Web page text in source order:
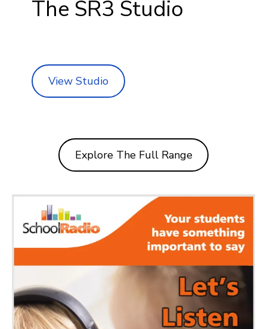
The SR3 Studio
View Studio
Explore The Full Range